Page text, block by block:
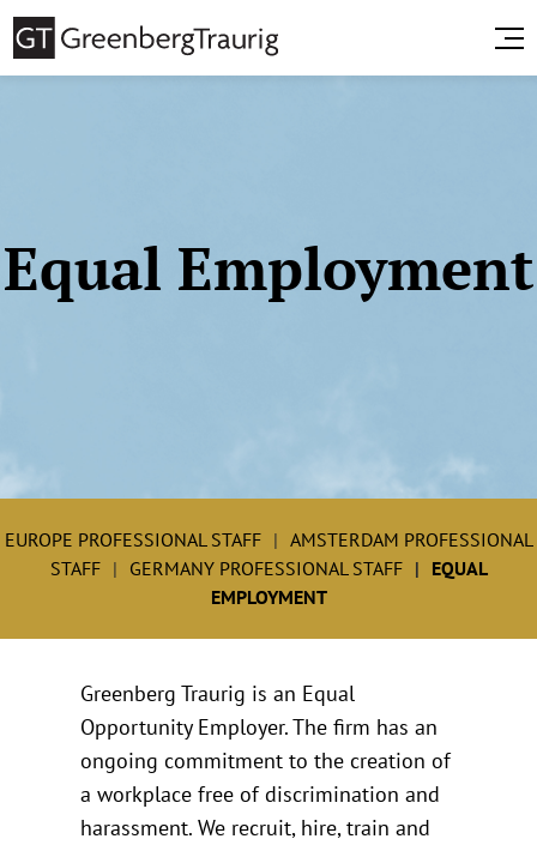
Equal Employment
EUROPE PROFESSIONAL STAFF
AMSTERDAM PROFESSIONAL
STAFF
GERMANY PROFESSIONAL STAFF
EQUAL
EMPLOYMENT
Greenberg Traurig is an Equal
Opportunity Employer. The firm has an
ongoing commitment to the creation of
a workplace free of discrimination and
harassment. We recruit, hire, train and